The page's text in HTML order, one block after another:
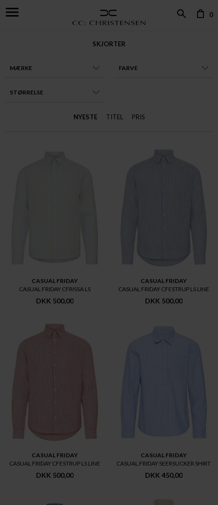
0
SKJORTER
MÆRKE FARVE
STØRRELSE
NYESTE TITEL PRIS
CASUAL FRIDAY
CASUAL FRIDAY CFRISSA LS
DKK 500,00
CASUAL FRIDAY
CASUAL FRIDAY CFESTRUP LS LINE
DKK 500,00
CASUAL FRIDAY
CASUAL FRIDAY CFESTRUP LS LINE
DKK 500,00
CASUAL FRIDAY
CASUAL FRIDAY SEERSUCKER SHIRT
DKK 450,00